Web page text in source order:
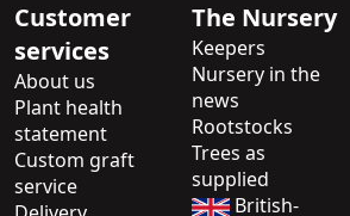
Customer
services
About us
Plant health
statement
Custom graft
service
The Nursery
Keepers
Nursery in the
news
Rootstocks
Trees as
supplied
British-